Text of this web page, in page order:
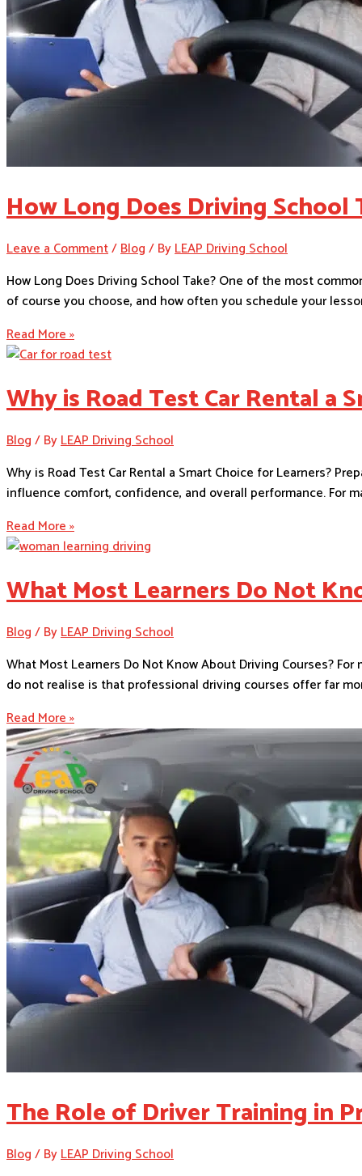
How Long Does Driving School
Leave a Comment/Blog/ ByLEAP Driving School
How Long Does Driving School Take? One of the most
of course you choose, and how often you schedule your
Read More »
Why is Road Test Car Rental a
Blog/ ByLEAP Driving School
Why is Road Test Car Rental a Smart Choice for Learners?
influence comfort, confidence, and overall performance. For
Read More »
What Most Learners Do Not
Blog/ ByLEAP Driving School
What Most Learners Do Not Know About Driving Courses?
do not realise is that professional driving courses offer far
Read More »
The Role of Driver Training in
Blog/ ByLEAP Driving School